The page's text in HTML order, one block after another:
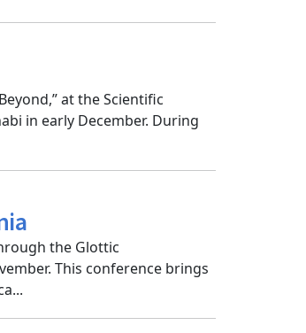
at the Scientific
in early December. During
the Glottic
This conference brings